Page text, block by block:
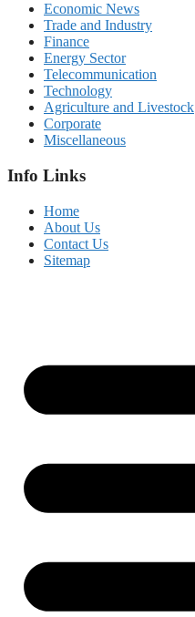
Economic News
Trade and Industry
Finance
Energy Sector
Telecommunication
Technology
Agriculture and Livestock
Corporate
Miscellaneous
Info Links
Home
About Us
Contact Us
Sitemap